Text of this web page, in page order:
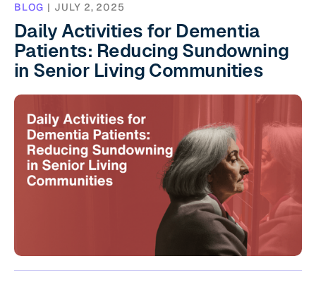
BLOG | JULY 2, 2025
Daily Activities for Dementia
Patients: Reducing Sundowning
in Senior Living Communities